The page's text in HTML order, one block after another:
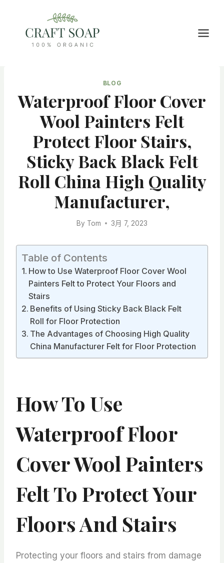
content
BLOG
Waterproof Floor Cover
Wool Painters Felt
Protect Floor Stairs,
Sticky Back Black Felt
Roll China High Quality
Manufacturer,
By Tom 3月 7, 2023
Table of Contents
How to Use Waterproof Floor Cover Wool
Painters Felt to Protect Your Floors and
Stairs
Benefits of Using Sticky Back Black Felt
Roll for Floor Protection
The Advantages of Choosing High Quality
China Manufacturer Felt for Floor Protection
How To Use
Waterproof Floor
Cover Wool Painters
Felt To Protect Your
Floors And Stairs
Protecting your floors and stairs from damage